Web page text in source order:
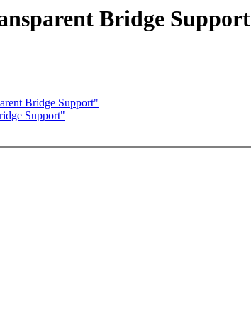
Bridge Support
Bridge Support"
Support"